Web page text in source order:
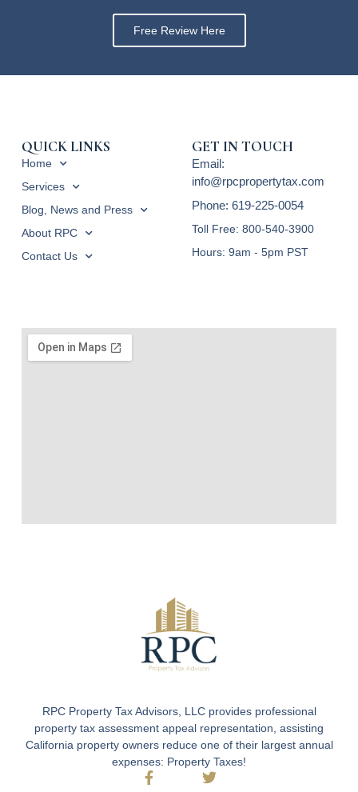
Free Review Here
RPC Property Tax Advisors, LLC provides professional
property tax assessment appeal representation, assisting
California property owners reduce one of their largest annual
expenses: Property Taxes!
QUICK LINKS
Home
Services
Blog, News and Press
About RPC
Contact Us
GET IN TOUCH
Email:
info@rpcpropertytax.com
Phone: 619-225-0054
Toll Free: 800-540-3900
Hours: 9am - 5pm PST